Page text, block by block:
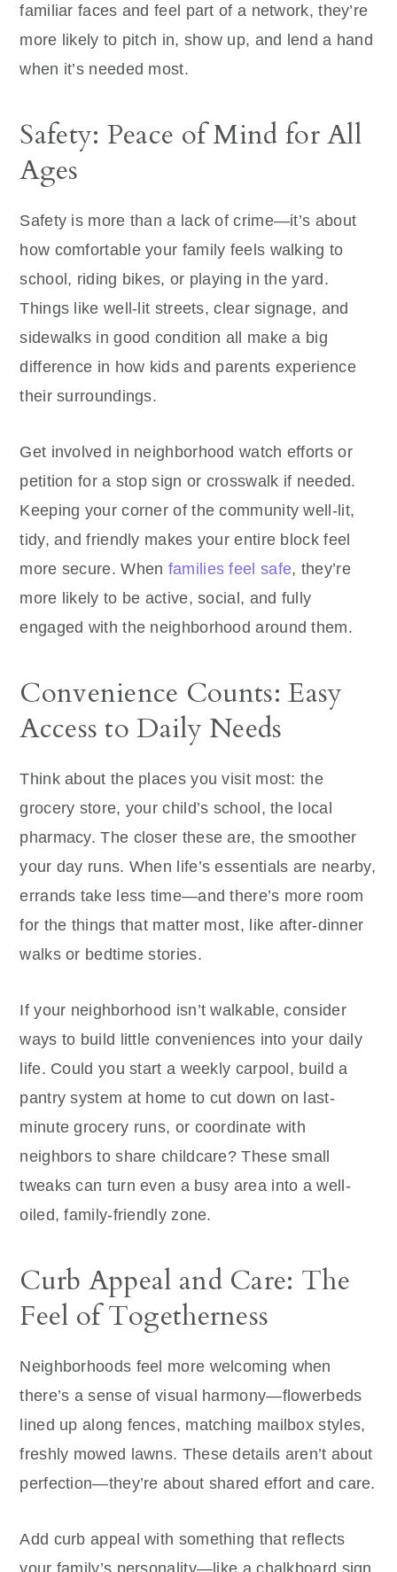
familiar faces and feel part of a network, they’re
more likely to pitch in, show up, and lend a hand
when it’s needed most.
Safety: Peace of Mind for All
Ages
Safety is more than a lack of crime—it’s about
how comfortable your family feels walking to
school, riding bikes, or playing in the yard.
Things like well-lit streets, clear signage, and
sidewalks in good condition all make a big
difference in how kids and parents experience
their surroundings.
Get involved in neighborhood watch efforts or
petition for a stop sign or crosswalk if needed.
Keeping your corner of the community well-lit,
tidy, and friendly makes your entire block feel
more secure. When families feel safe, they’re
more likely to be active, social, and fully
engaged with the neighborhood around them.
Convenience Counts: Easy
Access to Daily Needs
Think about the places you visit most: the
grocery store, your child’s school, the local
pharmacy. The closer these are, the smoother
your day runs. When life’s essentials are nearby,
errands take less time—and there’s more room
for the things that matter most, like after-dinner
walks or bedtime stories.
If your neighborhood isn’t walkable, consider
ways to build little conveniences into your daily
life. Could you start a weekly carpool, build a
pantry system at home to cut down on last-
minute grocery runs, or coordinate with
neighbors to share childcare? These small
tweaks can turn even a busy area into a well-
oiled, family-friendly zone.
Curb Appeal and Care: The
Feel of Togetherness
Neighborhoods feel more welcoming when
there’s a sense of visual harmony—flowerbeds
lined up along fences, matching mailbox styles,
freshly mowed lawns. These details aren’t about
perfection—they’re about shared effort and care.
Add curb appeal with something that reflects